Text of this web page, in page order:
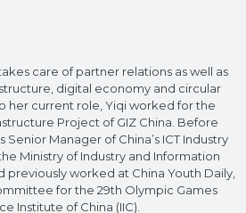
care of partner relations as well as
digital economy and circular
her current role, Yiqi worked for the
Project of GIZ China. Before
Senior Manager of China’s ICT Industry
Ministry of Industry and Information
previously worked at China Youth Daily,
for the 29th Olympic Games
Institute of China (IIC).